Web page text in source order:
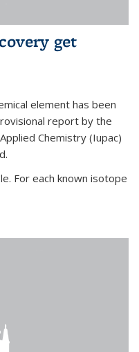
get
element has been
report by the
Chemistry (Iupac)
For each known isotope